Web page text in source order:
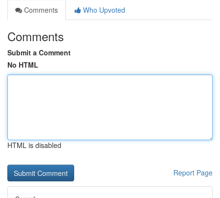
Comments
Who Upvoted
Comments
Submit a Comment
No HTML
HTML is disabled
Report Page